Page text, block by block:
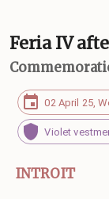
Feria IV
02 April 25,
Violet
INTROIT